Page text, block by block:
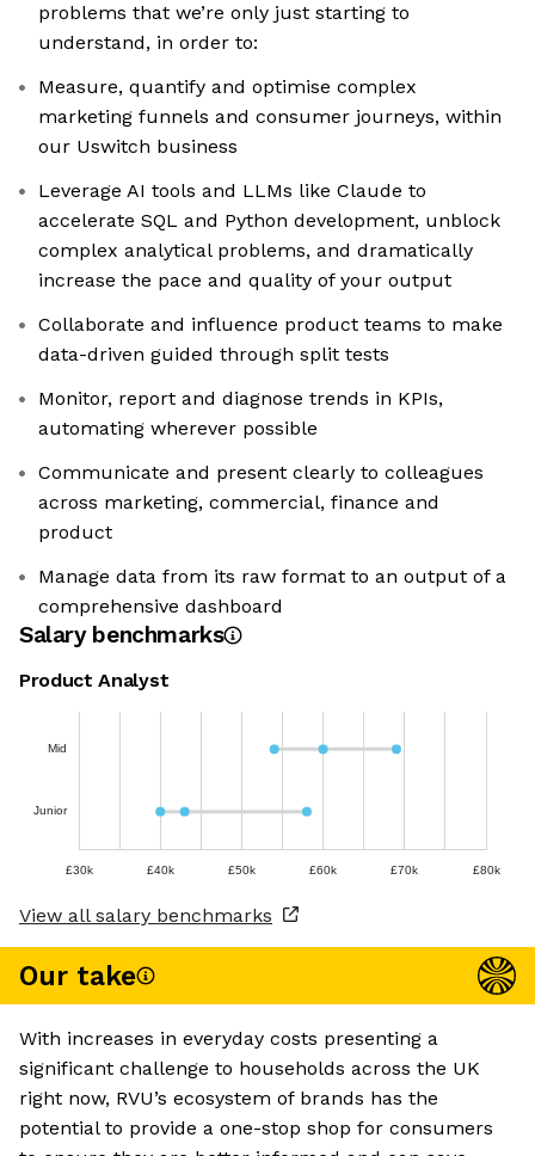
problems that we’re only just starting to
understand, in order to:
Measure, quantify and optimise complex
marketing funnels and consumer journeys, within
our Uswitch business
Leverage AI tools and LLMs like Claude to
accelerate SQL and Python development, unblock
complex analytical problems, and dramatically
increase the pace and quality of your output
Collaborate and influence product teams to make
data-driven guided through split tests
Monitor, report and diagnose trends in KPIs,
automating wherever possible
Communicate and present clearly to colleagues
across marketing, commercial, finance and
product
Manage data from its raw format to an output of a
comprehensive dashboard
Salary benchmarks
Product Analyst
Mid
Junior
£30k £40k £50k £60k £70k £80k
View all salary benchmarks
Our take
With increases in everyday costs presenting a
significant challenge to households across the UK
right now, RVU’s ecosystem of brands has the
potential to provide a one-stop shop for consumers